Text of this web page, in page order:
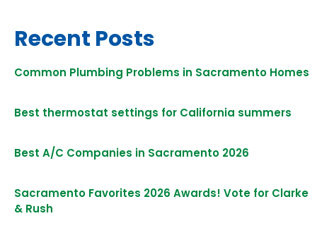
Recent Posts
Common Plumbing Problems in Sacramento Homes
Best thermostat settings for California summers
Best A/C Companies in Sacramento 2026
Sacramento Favorites 2026 Awards! Vote for Clarke
& Rush